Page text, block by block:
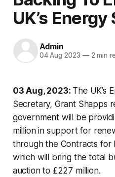
UK’s
Admin
04 Aug 2023 —2 min
03 Aug, 2023: The UK’s
Secretary, Grant Shapps
government will be
million in support for
through the Contracts for
which will bring the total
auction to £227 million.